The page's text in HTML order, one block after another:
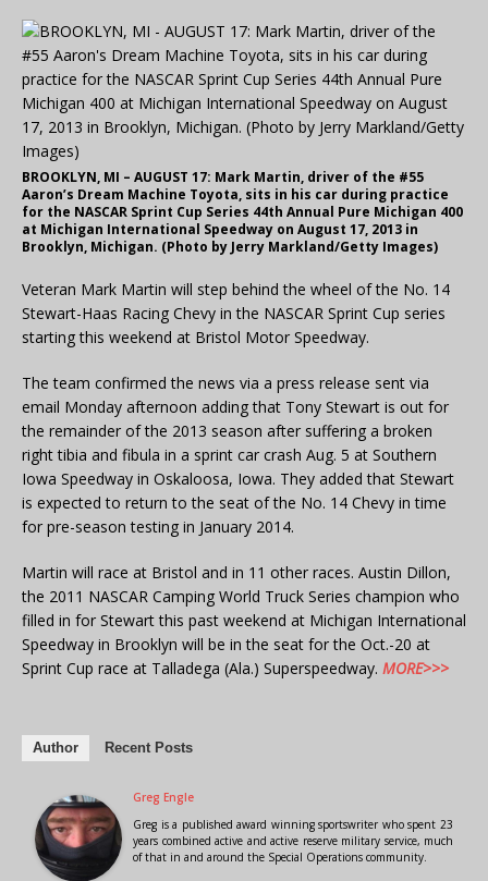
BROOKLYN, MI – AUGUST 17: Mark Martin, driver of the #55
Aaron’s Dream Machine Toyota, sits in his car during practice
for the NASCAR Sprint Cup Series 44th Annual Pure Michigan 400
at Michigan International Speedway on August 17, 2013 in
Brooklyn, Michigan. (Photo by Jerry Markland/Getty Images)
Veteran Mark Martin will step behind the wheel of the No. 14
Stewart-Haas Racing Chevy in the NASCAR Sprint Cup series
starting this weekend at Bristol Motor Speedway.
The team confirmed the news via a press release sent via
email Monday afternoon adding that Tony Stewart is out for
the remainder of the 2013 season after suffering a broken
right tibia and fibula in a sprint car crash Aug. 5 at Southern
Iowa Speedway in Oskaloosa, Iowa. They added that Stewart
is expected to return to the seat of the No. 14 Chevy in time
for pre-season testing in January 2014.
Martin will race at Bristol and in 11 other races. Austin Dillon,
the 2011 NASCAR Camping World Truck Series champion who
filled in for Stewart this past weekend at Michigan International
Speedway in Brooklyn will be in the seat for the Oct.-20 at
Sprint Cup race at Talladega (Ala.) Superspeedway. MORE>>>
Author Recent Posts
Greg Engle
Greg is a published award winning sportswriter who spent 23
years combined active and active reserve military service, much
of that in and around the Special Operations community.